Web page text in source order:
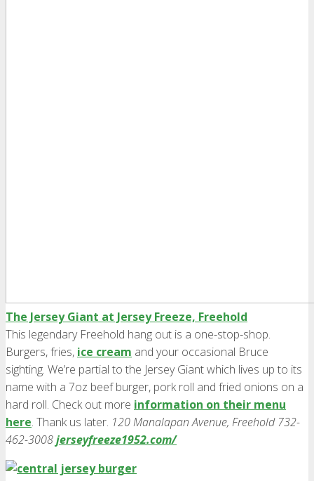
The Jersey Giant at Jersey Freeze, Freehold
This legendary Freehold hang out is a one-stop-shop.
Burgers, fries, ice cream and your occasional Bruce
sighting. We’re partial to the Jersey Giant which lives up to its
name with a 7oz beef burger, pork roll and fried onions on a
hard roll. Check out more information on their menu
here. Thank us later. 120 Manalapan Avenue, Freehold 732-
462-3008jerseyfreeze1952.com/